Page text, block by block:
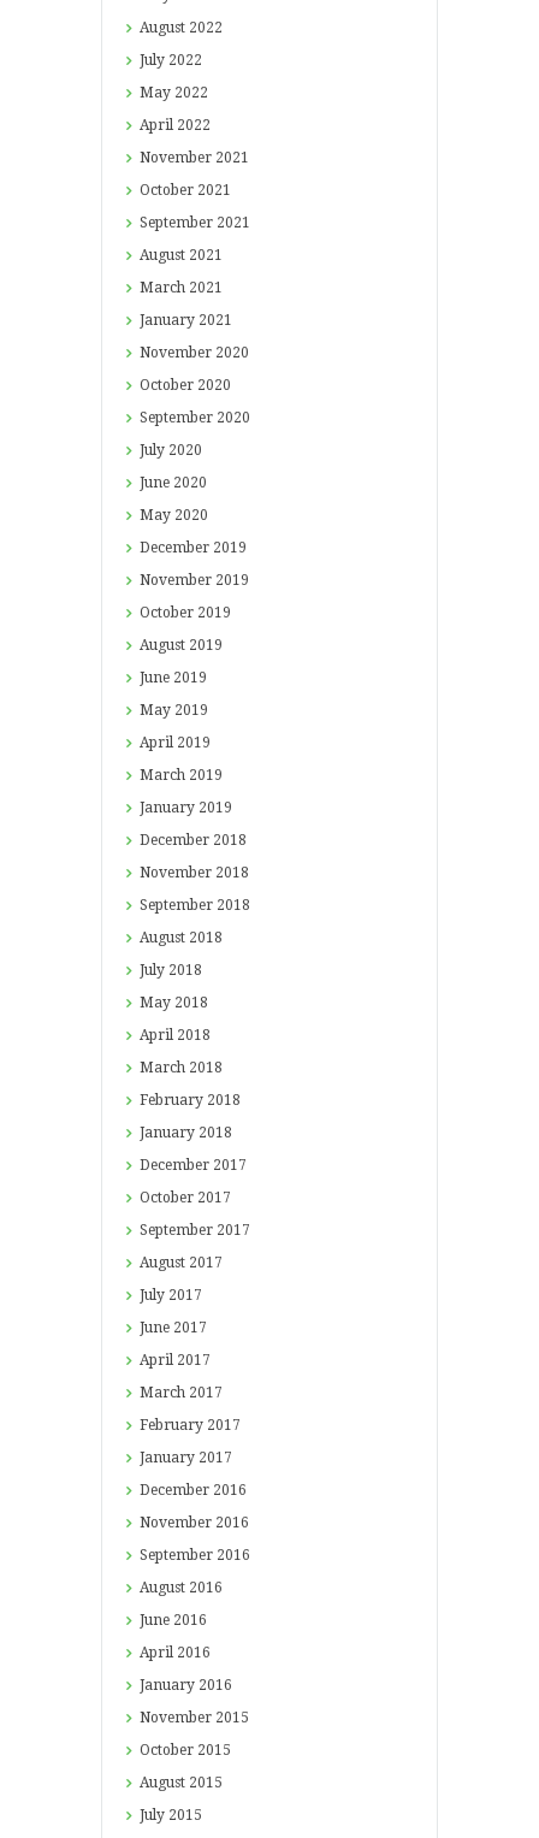
August 2022
July 2022
May 2022
April 2022
November 2021
October 2021
September 2021
August 2021
March 2021
January 2021
November 2020
October 2020
September 2020
July 2020
June 2020
May 2020
December 2019
November 2019
October 2019
August 2019
June 2019
May 2019
April 2019
March 2019
January 2019
December 2018
November 2018
September 2018
August 2018
July 2018
May 2018
April 2018
March 2018
February 2018
January 2018
December 2017
October 2017
September 2017
August 2017
July 2017
June 2017
April 2017
March 2017
February 2017
January 2017
December 2016
November 2016
September 2016
August 2016
June 2016
April 2016
January 2016
November 2015
October 2015
August 2015
July 2015